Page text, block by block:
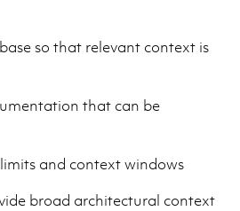
so that relevant context is
that can be
and context windows
broad architectural context